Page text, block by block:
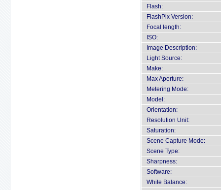
Flash:
FlashPix Version:
Focal length:
ISO:
Image Description:
Light Source:
Make:
Max Aperture:
Metering Mode:
Model:
Orientation:
Resolution Unit:
Saturation:
Scene Capture Mode:
Scene Type:
Sharpness:
Software:
White Balance: